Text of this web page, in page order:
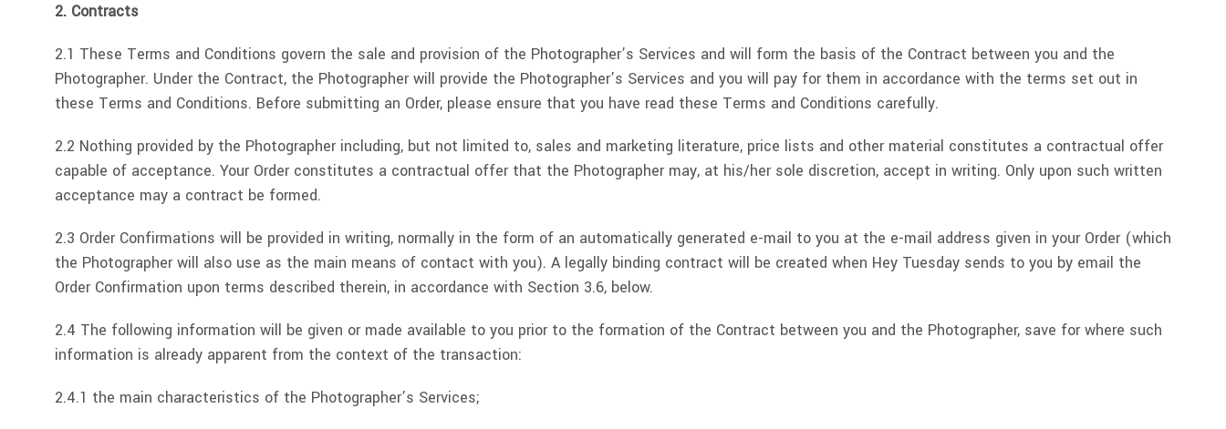
2. Contracts
2.1 These Terms and Conditions govern the sale and provision of the Photographer’s Services and will form the basis of the Contract between you and the
Photographer. Under the Contract, the Photographer will provide the Photographer’s Services and you will pay for them in accordance with the terms set out in
these Terms and Conditions. Before submitting an Order, please ensure that you have read these Terms and Conditions carefully.
2.2 Nothing provided by the Photographer including, but not limited to, sales and marketing literature, price lists and other material constitutes a contractual offer
capable of acceptance. Your Order constitutes a contractual offer that the Photographer may, at his/her sole discretion, accept in writing. Only upon such written
acceptance may a contract be formed.
2.3 Order Confirmations will be provided in writing, normally in the form of an automatically generated e-mail to you at the e-mail address given in your Order (which
the Photographer will also use as the main means of contact with you). A legally binding contract will be created when Hey Tuesday sends to you by email the
Order Confirmation upon terms described therein, in accordance with Section 3.6, below.
2.4 The following information will be given or made available to you prior to the formation of the Contract between you and the Photographer, save for where such
information is already apparent from the context of the transaction:
2.4.1 the main characteristics of the Photographer’s Services;